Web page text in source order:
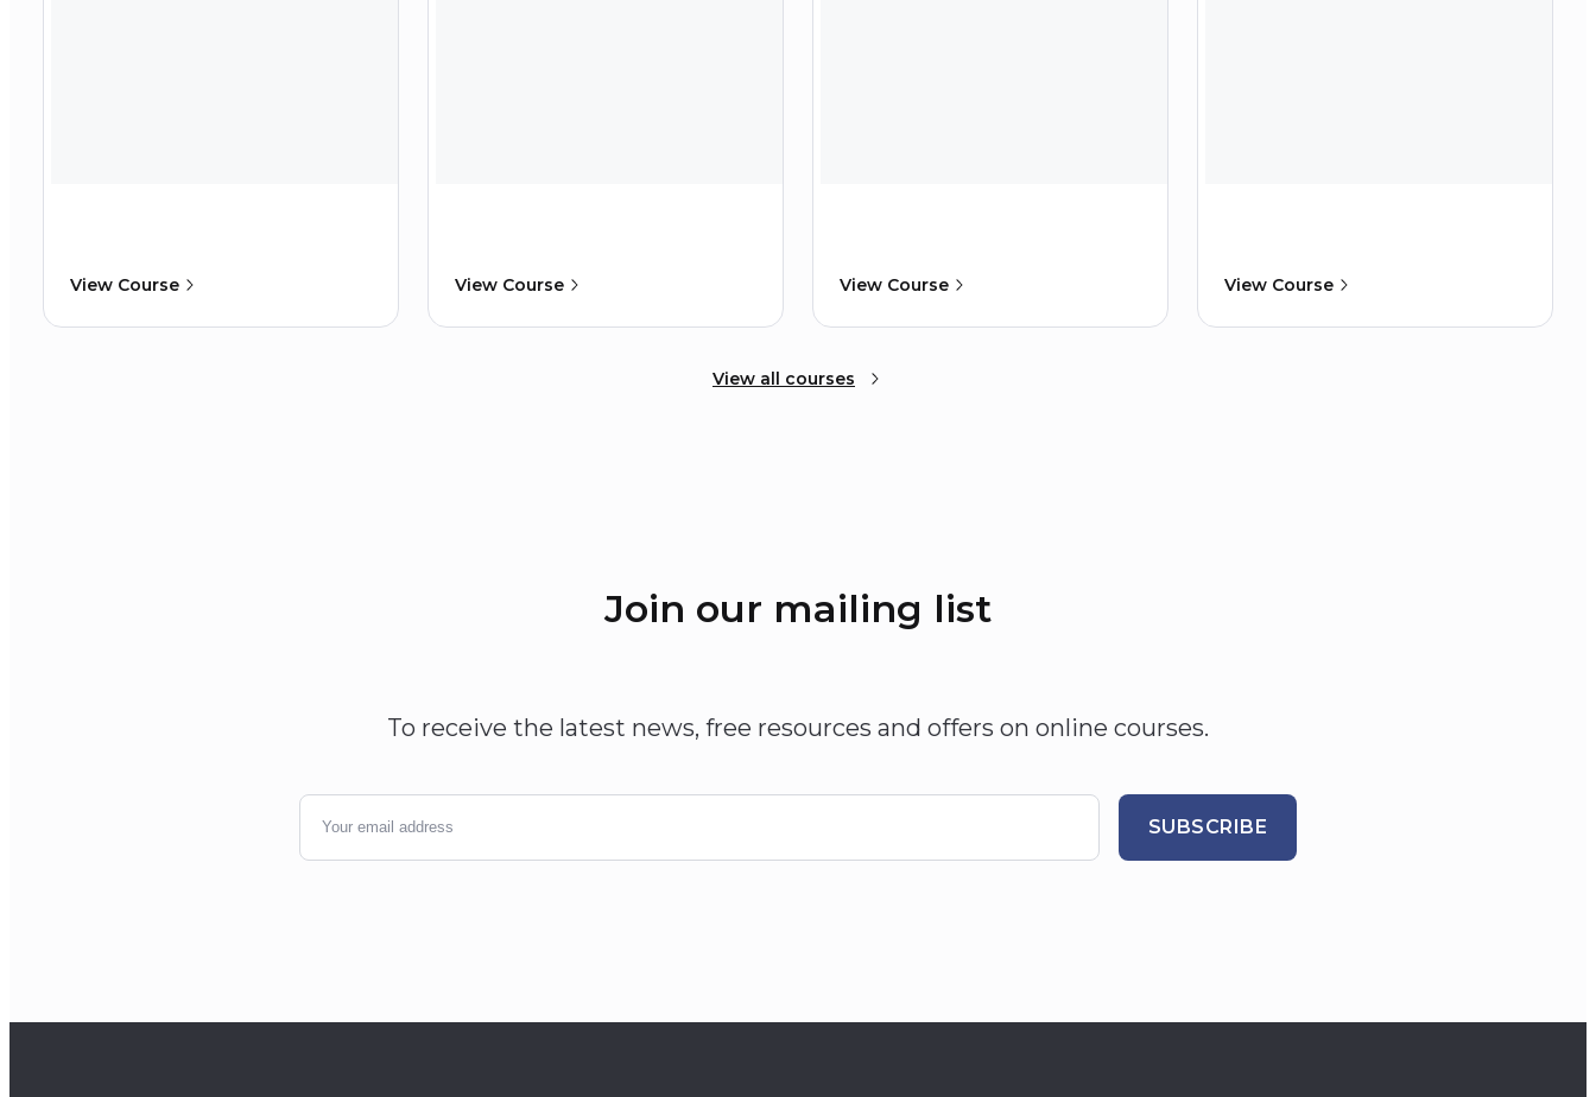
View Course View Course View Course View Course
View all courses
Join our mailing list
To receive the latest news, free resources and offers on online courses.
SUBSCRIBE